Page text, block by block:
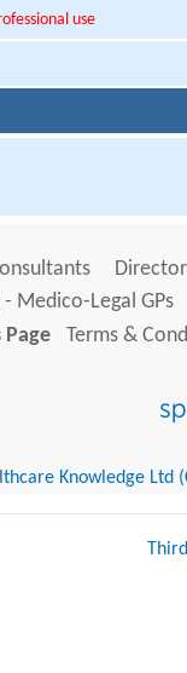
use
Medico-Legal GPs
Page
Terms &
Knowledge Ltd